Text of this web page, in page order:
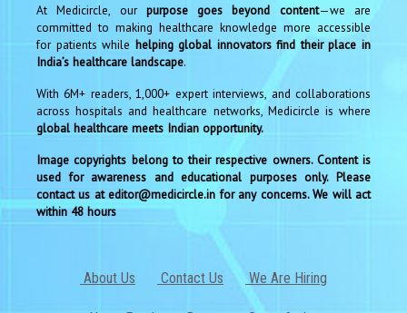
At Medicircle, our purpose goes beyond content—we are
committed to making healthcare knowledge more accessible
for patients while helping global innovators find their place in
India’s healthcare landscape.
With 6M+ readers, 1,000+ expert interviews, and collaborations
across hospitals and healthcare networks, Medicircle is where
global healthcare meets Indian opportunity.
Image copyrights belong to their respective owners. Content is
used for awareness and educational purposes only. Please
contact us at editor@medicircle.in for any concerns. We will act
within 48 hours
About Us Contact Us We Are Hiring